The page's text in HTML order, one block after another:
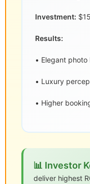
Investment:
Results:
• Elegant
• Luxury
• Higher
📊 Investor
deliver highest